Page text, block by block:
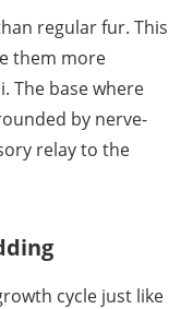
regular fur. This
them more
The base where
by nerve-
relay to the
cycle just like